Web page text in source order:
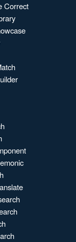
Correct